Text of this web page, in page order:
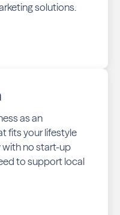
solutions.
as an
fits your lifestyle
no start-up
to support local